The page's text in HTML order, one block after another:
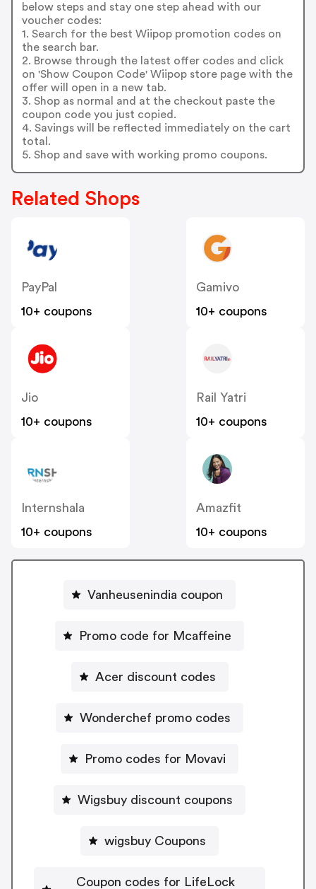
below steps and stay one step ahead with our
voucher codes:
1. Search for the best Wiipop promotion codes on
the search bar.
2. Browse through the latest offer codes and click
on 'Show Coupon Code' Wiipop store page with the
offer will open in a new tab.
3. Shop as normal and at the checkout paste the
coupon code you just copied.
4. Savings will be reflected immediately on the cart
total.
5. Shop and save with working promo coupons.
Related Shops
PayPal
10+ coupons
Gamivo
10+ coupons
Jio
10+ coupons
Rail Yatri
10+ coupons
Internshala
10+ coupons
Amazfit
10+ coupons
Vanheusenindia coupon
Promo code for Mcaffeine
Acer discount codes
Wonderchef promo codes
Promo codes for Movavi
Wigsbuy discount coupons
wigsbuy Coupons
Coupon codes for LifeLock